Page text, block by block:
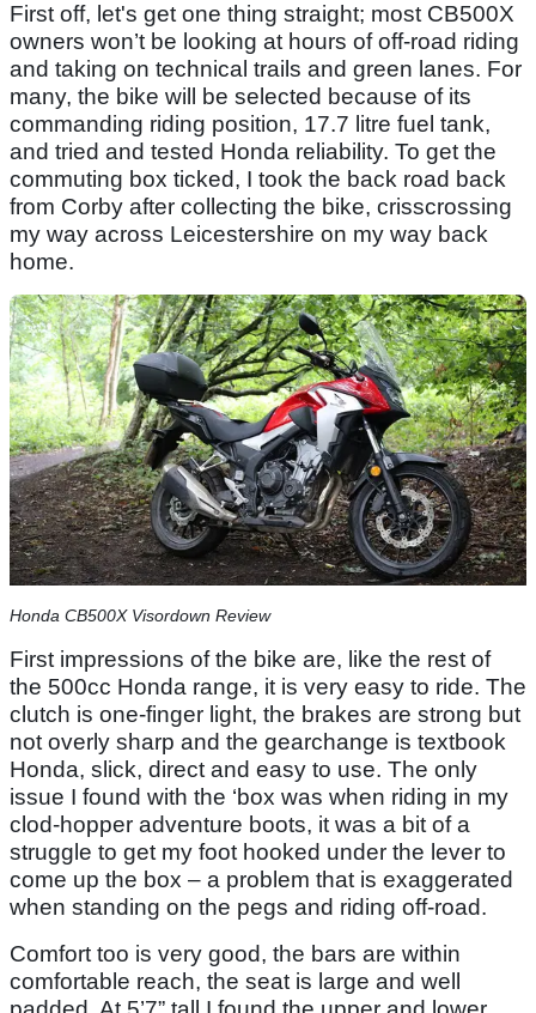
First off, let's get one thing straight; most CB500X
owners won’t be looking at hours of off-road riding
and taking on technical trails and green lanes. For
many, the bike will be selected because of its
commanding riding position, 17.7 litre fuel tank,
and tried and tested Honda reliability. To get the
commuting box ticked, I took the back road back
from Corby after collecting the bike, crisscrossing
my way across Leicestershire on my way back
home.
Honda CB500X Visordown Review
First impressions of the bike are, like the rest of
the 500cc Honda range, it is very easy to ride. The
clutch is one-finger light, the brakes are strong but
not overly sharp and the gearchange is textbook
Honda, slick, direct and easy to use. The only
issue I found with the ‘box was when riding in my
clod-hopper adventure boots, it was a bit of a
struggle to get my foot hooked under the lever to
come up the box – a problem that is exaggerated
when standing on the pegs and riding off-road.
Comfort too is very good, the bars are within
comfortable reach, the seat is large and well